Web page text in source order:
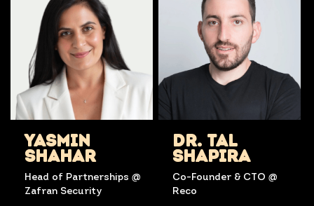
YASMIN
SHAHAR
Head of Partnerships @
Zafran Security
DR. TAL
SHAPIRA
Co-Founder & CTO @
Reco